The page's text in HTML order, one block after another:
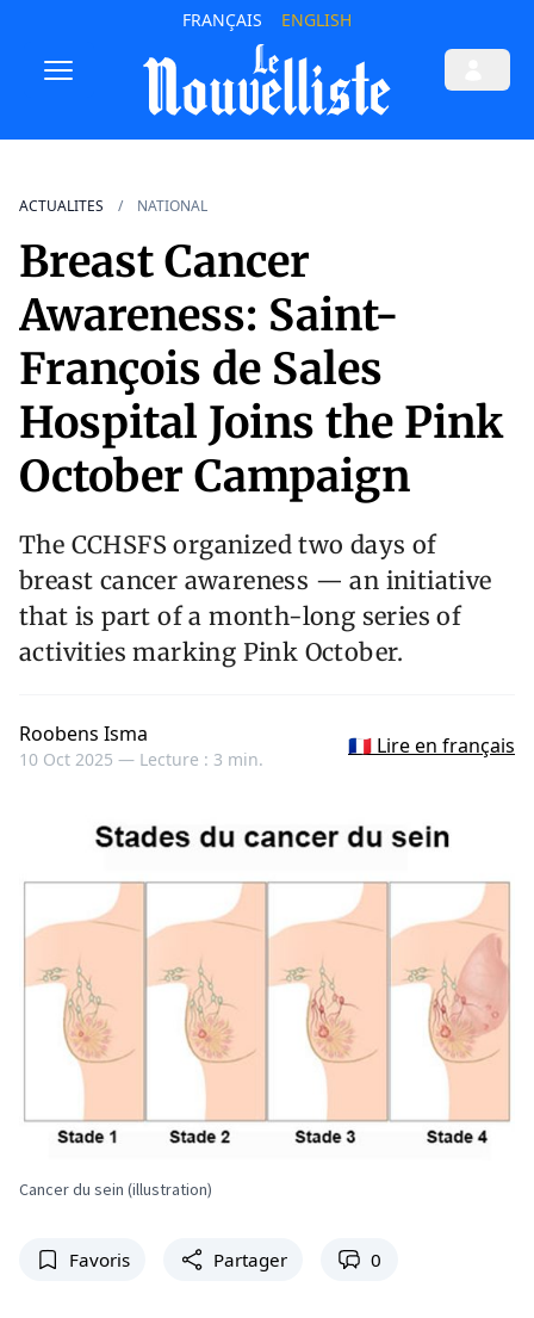
FRANÇAIS ENGLISH
ACTUALITES NATIONAL
Breast Cancer
Awareness: Saint-
François de Sales
Hospital Joins the Pink
October Campaign
The CCHSFS organized two days of
breast cancer awareness — an initiative
that is part of a month-long series of
activities marking Pink October.
Roobens Isma
10 Oct 2025 — Lecture : 3 min.
🇫🇷 Lire en français
Cancer du sein (illustration)
Favoris Partager 0